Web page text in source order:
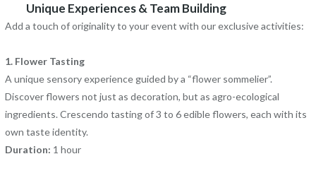
Unique Experiences & Team Building
Add a touch of originality to your event with our exclusive activities:
1. Flower Tasting
A unique sensory experience guided by a “flower sommelier”.
Discover flowers not just as decoration, but as agro-ecological
ingredients. Crescendo tasting of 3 to 6 edible flowers, each with its
own taste identity.
Duration: 1 hour